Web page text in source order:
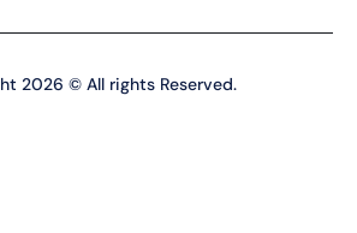
2026 © All rights Reserved.